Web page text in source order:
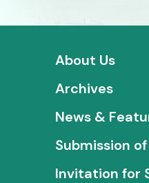
About Us
Archives
News &
Submission
Invitation for